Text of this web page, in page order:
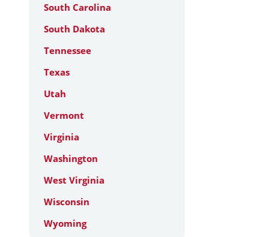
South Carolina
South Dakota
Tennessee
Texas
Utah
Vermont
Virginia
Washington
West Virginia
Wisconsin
Wyoming